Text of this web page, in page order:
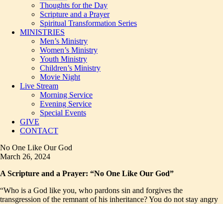
Thoughts for the Day
Scripture and a Prayer
Spiritual Transformation Series
MINISTRIES
Men’s Ministry
Women’s Ministry
Youth Ministry
Children’s Ministry
Movie Night
Live Stream
Morning Service
Evening Service
Special Events
GIVE
CONTACT
No One Like Our God
March 26, 2024
A Scripture and a Prayer: “No One Like Our God”
“Who is a God like you, who pardons sin and forgives the
transgression of the remnant of his inheritance? You do not stay angry